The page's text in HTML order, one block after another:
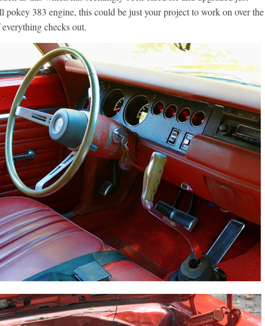
pokey 383 engine, this could be just your project to work on over the
checks out.